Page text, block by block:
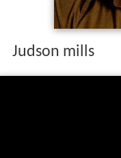
Judson mills